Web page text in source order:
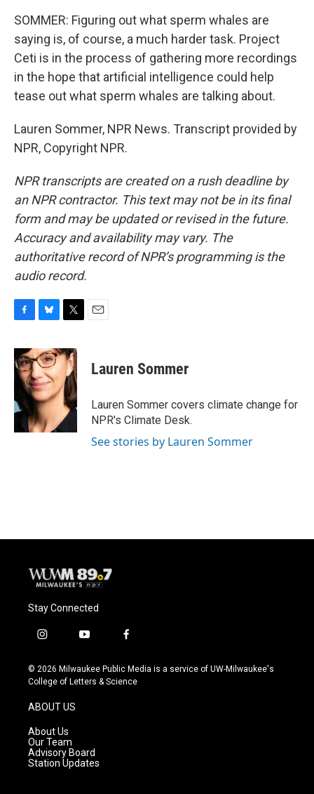
SOMMER: Figuring out what sperm whales are
saying is, of course, a much harder task. Project
Ceti is in the process of gathering more recordings
in the hope that artificial intelligence could help
tease out what sperm whales are talking about.
Lauren Sommer, NPR News. Transcript provided by
NPR, Copyright NPR.
NPR transcripts are created on a rush deadline by
an NPR contractor. This text may not be in its final
form and may be updated or revised in the future.
Accuracy and availability may vary. The
authoritative record of NPR’s programming is the
audio record.
c
e
b
o
k
u
e
s
k
y
i
t
t
e
r
Lauren Sommer
Lauren Sommer covers climate change for
NPR's Climate Desk.
See stories by Lauren Sommer
Stay Connected
i
s
t
g
r
a
m
y
u
t
f
c
e
© 2026 Milwaukee Public Media is a service of UW-Milwaukee's
College of Letters & Science
ABOUT US
About Us
Our Team
Advisory Board
Station Updates